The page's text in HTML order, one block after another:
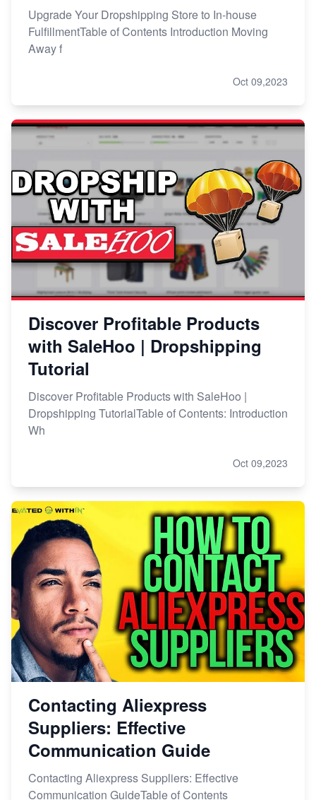
Upgrade Your Dropshipping Store to In-house
FulfillmentTable of Contents Introduction Moving
Away f
Oct 09,2023
Discover Profitable Products
with SaleHoo | Dropshipping
Tutorial
Discover Profitable Products with SaleHoo |
Dropshipping TutorialTable of Contents: Introduction
Wh
Oct 09,2023
Contacting Aliexpress
Suppliers: Effective
Communication Guide
Contacting Aliexpress Suppliers: Effective
Communication GuideTable of Contents